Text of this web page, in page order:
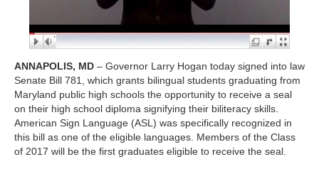
ANNAPOLIS, MD – Governor Larry Hogan today signed into law
Senate Bill 781, which grants bilingual students graduating from
Maryland public high schools the opportunity to receive a seal
on their high school diploma signifying their biliteracy skills.
American Sign Language (ASL) was specifically recognized in
this bill as one of the eligible languages. Members of the Class
of 2017 will be the first graduates eligible to receive the seal.